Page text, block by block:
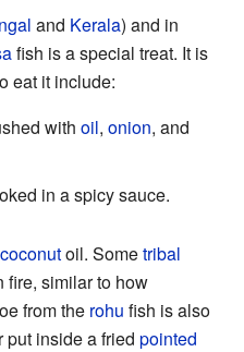
and Kerala) and in
fish is a special treat. It is
eat it include:
with oil, onion, and
in a spicy sauce.
coconutoil. Sometribal
fire, similar to how
from the rohu fish is also
put inside a fried pointed